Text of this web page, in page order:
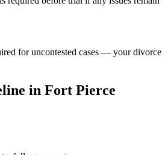
for uncontested cases — your divorce
in Fort Pierce